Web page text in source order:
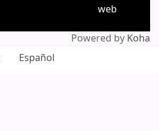
web
Powered by Koha
Español